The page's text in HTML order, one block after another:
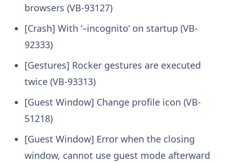
browsers (VB-93127)
[Crash] With ‘–incognito’ on startup (VB-
92333)
[Gestures] Rocker gestures are executed
twice (VB-93313)
[Guest Window] Change profile icon (VB-
51218)
[Guest Window] Error when the closing
window, cannot use guest mode afterward